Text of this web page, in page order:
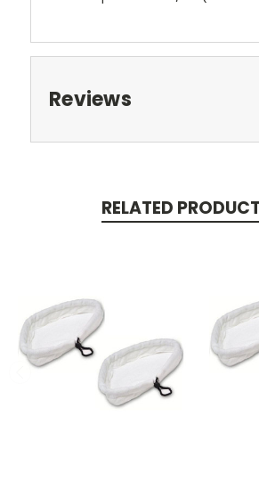
Reviews
RELATED